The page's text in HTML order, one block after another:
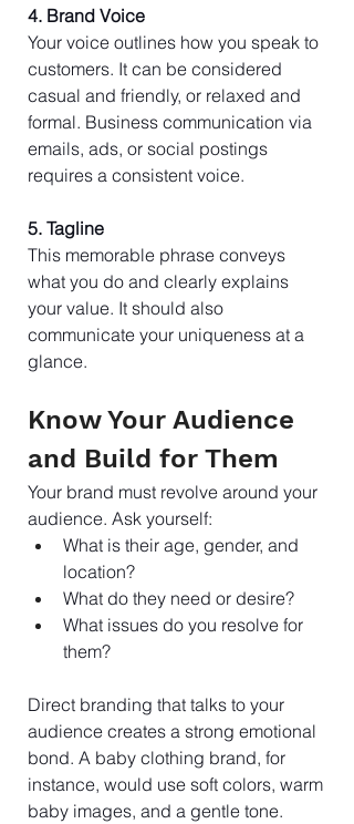
4. Brand Voice
Your voice outlines how you speak to
customers. It can be considered
casual and friendly, or relaxed and
formal. Business communication via
emails, ads, or social postings
requires a consistent voice.
5. Tagline
This memorable phrase conveys
what you do and clearly explains
your value. It should also
communicate your uniqueness at a
glance.
Know Your Audience
and Build for Them
Your brand must revolve around your
audience. Ask yourself:
What is their age, gender, and
location?
What do they need or desire?
What issues do you resolve for
them?
Direct branding that talks to your
audience creates a strong emotional
bond. A baby clothing brand, for
instance, would use soft colors, warm
baby images, and a gentle tone.